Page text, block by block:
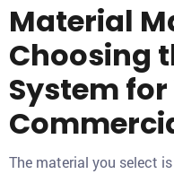
Material
Choosing
System
The material you select